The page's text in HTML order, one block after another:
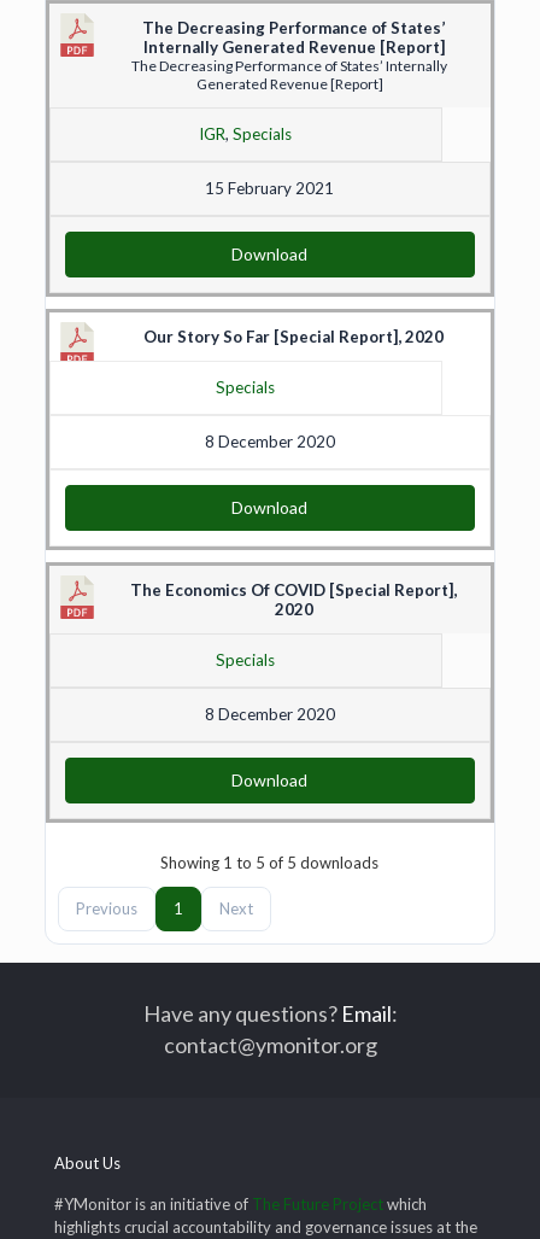
The Decreasing Performance of States’
Internally Generated Revenue [Report]
The Decreasing Performance of States’ Internally
Generated Revenue [Report]
IGR,Specials
15 February 2021
Download
Our Story So Far [Special Report], 2020
Specials
8 December 2020
Download
The Economics Of COVID [Special Report],
2020
Specials
8 December 2020
Download
Showing 1 to 5 of 5 downloads
Previous 1 Next
Have any questions? Email:
contact@ymonitor.org
About Us
#YMonitor is an initiative of The Future Projectwhich
highlights crucial accountability and governance issues at the